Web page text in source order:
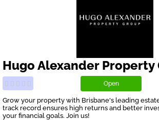
Hugo Alexander Property
Open
Grow your property with Brisbane's leading
track record ensures high returns and better
your financial goals. Join us!